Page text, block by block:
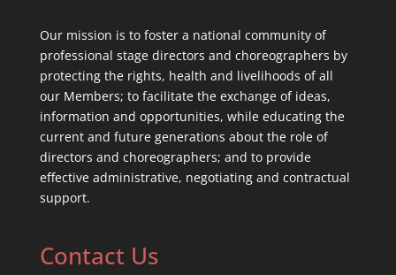
Our mission is to foster a national community of
professional stage directors and choreographers by
protecting the rights, health and livelihoods of all
our Members; to facilitate the exchange of ideas,
information and opportunities, while educating the
current and future generations about the role of
directors and choreographers; and to provide
effective administrative, negotiating and contractual
support.
Contact Us